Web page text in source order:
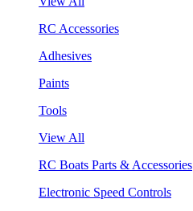
RC Accessories
Adhesives
Paints
Tools
View All
RC Boats Parts & Accessories
Electronic Speed Controls